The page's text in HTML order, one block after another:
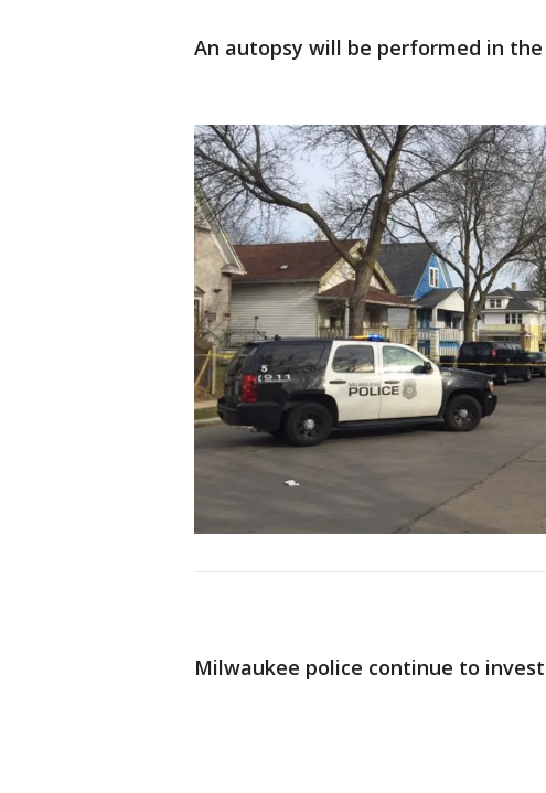
An autopsy will be performed in the
Milwaukee police continue to